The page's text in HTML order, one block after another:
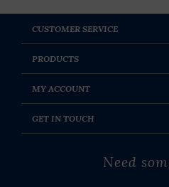
CUSTOMER SERVICE
PRODUCTS
MY ACCOUNT
GET IN TOUCH
Need